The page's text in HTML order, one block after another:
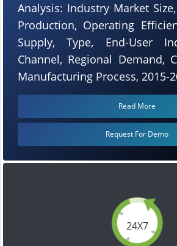
24X7
Analysis: Industry Market
Production, Operating
Supply, Type, End-User
Channel, Regional Demand,
Manufacturing Process, 2015-
Read More
Request For Demo